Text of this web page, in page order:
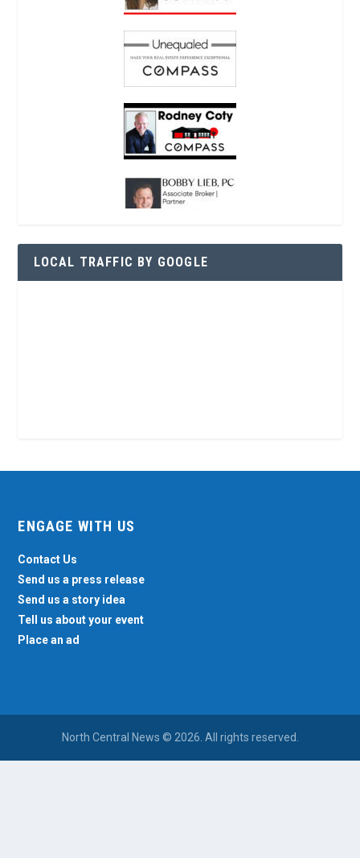
LOCAL TRAFFIC BY GOOGLE
ENGAGE WITH US
Contact Us
Send us a press release
Send us a story idea
Tell us about your event
Place an ad
North Central News © 2026. All rights reserved.